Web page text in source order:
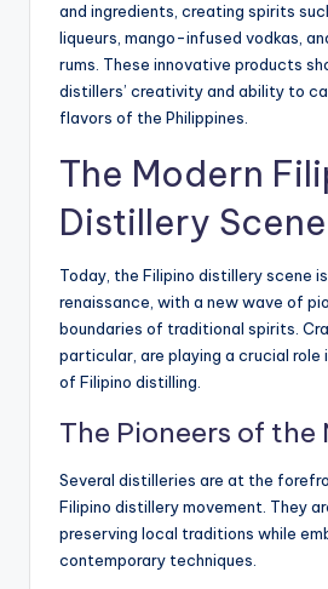
and ingredients, creating spirits
liqueurs, mango-infused vodkas,
rums. These innovative products
distillers’ creativity and ability to
flavors of the Philippines.
The Modern
Distillery Scene
Today, the Filipino distillery scene
renaissance, with a new wave of
boundaries of traditional spirits.
particular, are playing a crucial role
of Filipino distilling.
The Pioneers of the
Several distilleries are at the
Filipino distillery movement. They
preserving local traditions while
contemporary techniques.